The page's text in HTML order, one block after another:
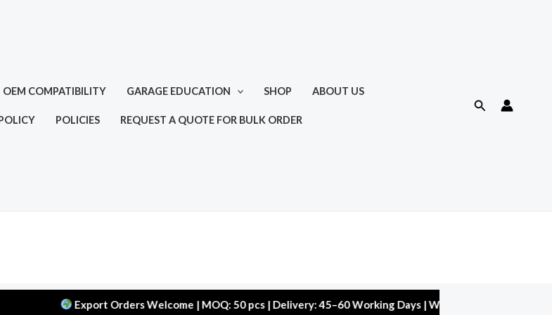
OEM COMPATIBILITY GARAGE EDUCATION SHOP ABOUT US
POLICIES REQUEST A QUOTE FOR BULK ORDER
Search
Export Orders Welcome | MOQ: 50 pcs | Delivery: 45–60 Working Days | Warranty: 10,000 kms | 5%